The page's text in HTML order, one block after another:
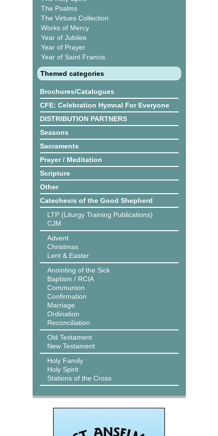
The Psalms
The Virtues Collection
Works of Mercy
Year of Jubilee
Year of Prayer
Year of Saint Francis
Themed categories
Brochures/Catalogues
CFE: Celebration Hymnal For Everyone
DISTRIBUTION PARTNERS
Seasons
Sacraments
Prayer / Meditation
Scripture
Other
Catechesis of the Good Shepherd
LTP (Liturgy Training Publications)
CJM
Advent
Christmas
Lent & Easter
Anointing of the Sick
Baptism / RCIA
Communion
Confirmation
Marriage
Ordination
Reconciliation
Old Testament
New Testament
Holy Family
Holy Spirit
Stations of the Cross